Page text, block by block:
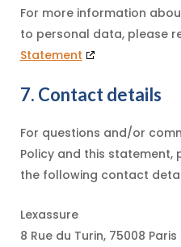
For more information
to personal data, please
Statement
7. Contact details
For questions and/or
Policy and this statement,
the following contact
Lexassure
8 Rue du Turin, 75008 Paris